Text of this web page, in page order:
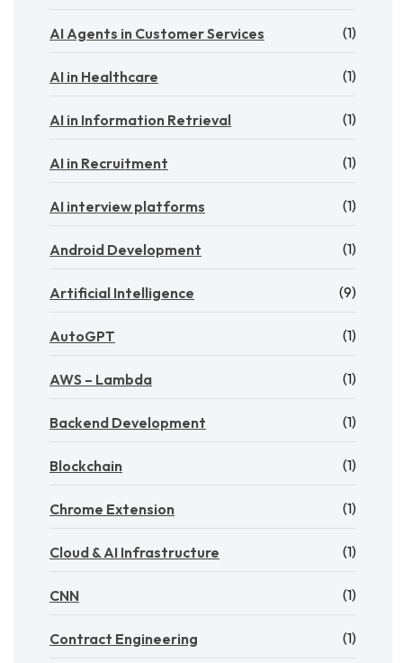
AI Agents in Customer Services (1)
AI in Healthcare (1)
AI in Information Retrieval (1)
AI in Recruitment (1)
AI interview platforms (1)
Android Development (1)
Artificial Intelligence (9)
AutoGPT (1)
AWS – Lambda (1)
Backend Development (1)
Blockchain (1)
Chrome Extension (1)
Cloud & AI Infrastructure (1)
CNN (1)
Contract Engineering (1)